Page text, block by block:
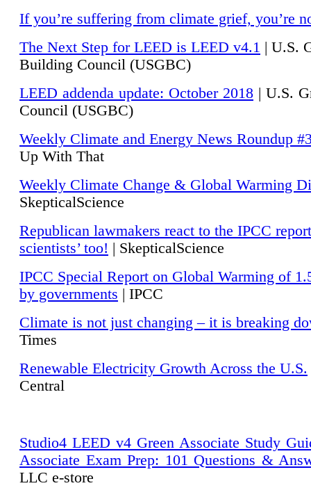
If you’re suffering from climate grief, you’re
The Next Step for LEED is LEED v4.1 | U.S.
Building Council (USGBC)
LEED addenda update: October 2018 | U.S.
Council (USGBC)
Weekly Climate and Energy News Roundup
Up With That
Weekly Climate Change & Global Warming
SkepticalScience
Republican lawmakers react to the IPCC
scientists’ too! | SkepticalScience
IPCC Special Report on Global Warming of
by governments | IPCC
Climate is not just changing – it is breaking
Times
Renewable Electricity Growth Across the U.S.
Central
Studio4 LEED v4 Green Associate Study
Associate Exam Prep: 101 Questions &
LLC e-store